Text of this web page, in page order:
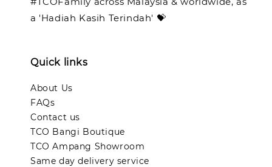
a 'Hadiah Kasih Terindah' 💝
Quick links
About Us
FAQs
Contact us
TCO Bangi Boutique
TCO Ampang Showroom
Same day delivery service